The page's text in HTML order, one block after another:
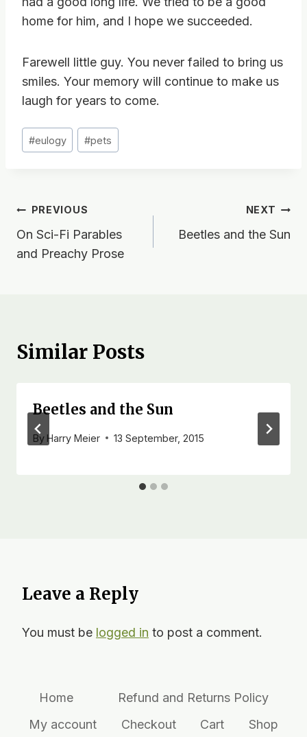
home for him, and I hope we succeeded.
Farewell little guy. You never failed to bring us
smiles. Your memory will continue to make us
laugh for years to come.
Post
Tags:
#eulogy #pets
Post
navigation
PREVIOUS
On Sci-Fi Parables
and Preachy Prose
NEXT
Beetles and the Sun
Similar Posts
Beetles and the Sun
By Harry Meier 13 September, 2015
Leave a Reply
You must be logged in to post a comment.
Home
Refund and Returns Policy
My account
Checkout Cart Shop